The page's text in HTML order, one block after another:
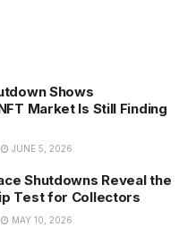
Shows
Market Is Still Finding
JUNE 5, 2026
Shutdowns Reveal the
Test for Collectors
MAY 10, 2026